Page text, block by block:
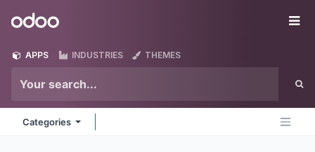
Odoo
APPS INDUSTRIES THEMES
Categories